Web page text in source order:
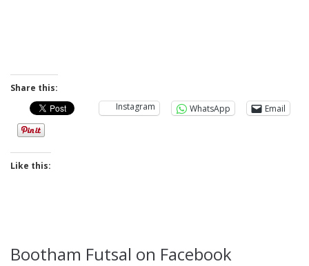
Share this:
Instagram
WhatsApp Email
Like this:
Bootham Futsal on Facebook